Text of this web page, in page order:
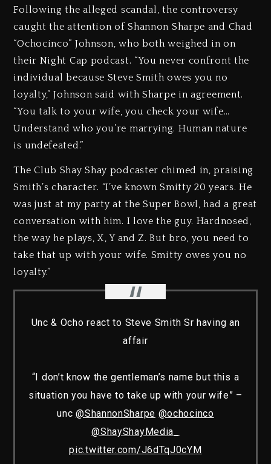
Following the alleged scandal, the controversy
caught the attention of Shannon Sharpe and Chad
“Ochocinco” Johnson, who both weighed in on
their Night Cap podcast. “You never confront the
individual because Steve Smith owes you no
loyalty,” Johnson said with Sharpe in agreement.
“You talk to your wife, you check your wife…
Understand who you’re marrying. Human nature
is undefeated.”
The Club Shay Shay podcaster chimed in, praising
Smith’s character. “I’ve known Smitty 20 years. He
was just at my party at the Super Bowl, had a great
conversation with him. I love the guy. Hardnosed,
the way he plays, X, Y and Z. But bro, you need to
take that up with your wife. Smitty owes you no
loyalty.”
Unc & Ocho react to Steve Smith Sr having an
affair
“I don’t know the gentleman’s name but this a
situation you have to take up with your wife” –
unc@ShannonSharpe @ochocinco
@ShayShayMedia_
pic.twitter.com/J6dTqJ0cYM